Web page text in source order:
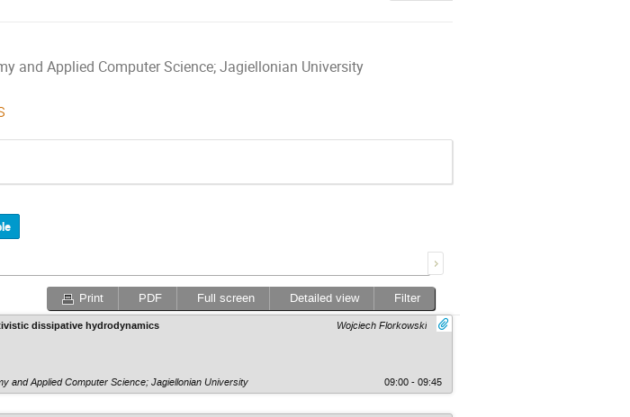
and Applied Computer Science; Jagiellonian University
Print PDF Full screen Detailed view Filter
Wojciech Florkowski
dissipative hydrodynamics
and Applied Computer Science; Jagiellonian University 09:00 - 09:45